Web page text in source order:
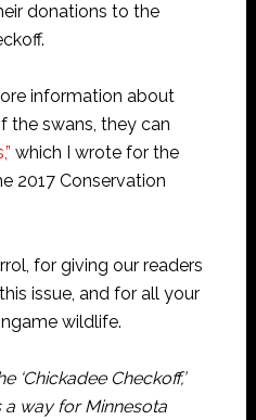
donations to the
information about
the swans, they can
which I wrote for the
2017 Conservation
for giving our readers
issue, and for all your
wildlife.
‘Chickadee Checkoff,’
way for Minnesota